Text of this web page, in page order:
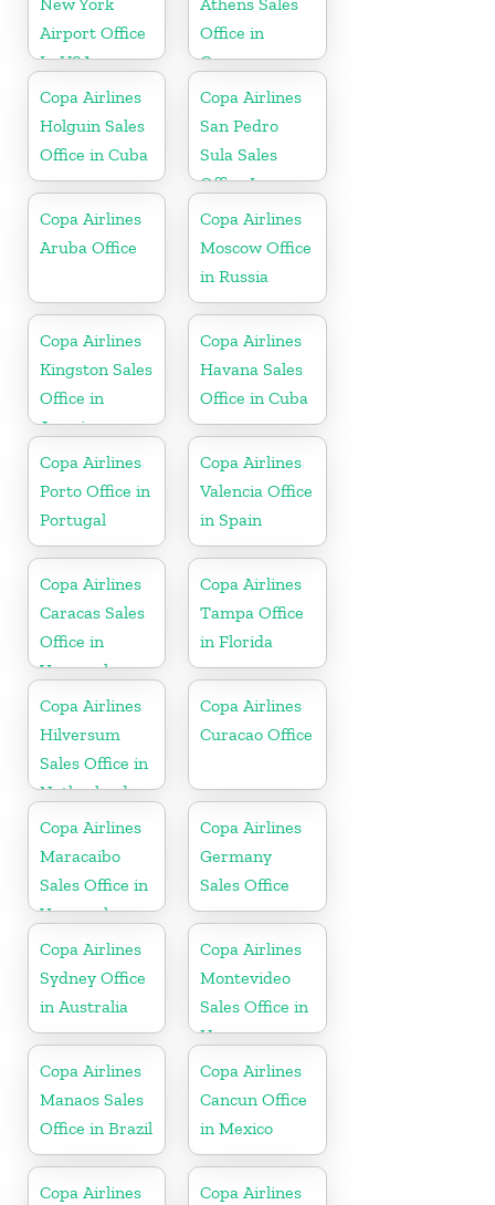
Airport Office
In USA
Office in
Greece
Copa Airlines
Holguin Sales
Office in Cuba
Copa Airlines
San Pedro
Sula Sales
Office In
Honduras
Copa Airlines
Aruba Office
Copa Airlines
Moscow Office
in Russia
Copa Airlines
Kingston Sales
Office in
Jamaica
Copa Airlines
Havana Sales
Office in Cuba
Copa Airlines
Porto Office in
Portugal
Copa Airlines
Valencia Office
in Spain
Copa Airlines
Caracas Sales
Office in
Venezuela
Copa Airlines
Tampa Office
in Florida
Copa Airlines
Hilversum
Sales Office in
Netherlands
Copa Airlines
Curacao Office
Copa Airlines
Maracaibo
Sales Office in
Venezuela
Copa Airlines
Germany
Sales Office
Copa Airlines
Sydney Office
in Australia
Copa Airlines
Montevideo
Sales Office in
Uruguay
Copa Airlines
Manaos Sales
Office in Brazil
Copa Airlines
Cancun Office
in Mexico
Copa Airlines
Copa Airlines